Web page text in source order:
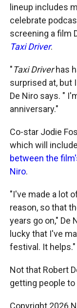
lineup includes
celebrate
screening a film
Taxi Driver.
"Taxi Driverhas
surprised at, but
De Niro says. "
anniversary."
Co-star Jodie
which will
between the
Niro.
"I've made a lot
reason, so that
years go on," De
lucky that I've
festival. It helps."
Not that Robert
getting people